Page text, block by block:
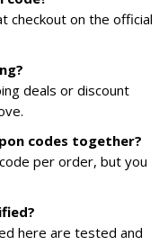
checkout on the official
deals or discount
codes together?
per order, but you
here are tested and